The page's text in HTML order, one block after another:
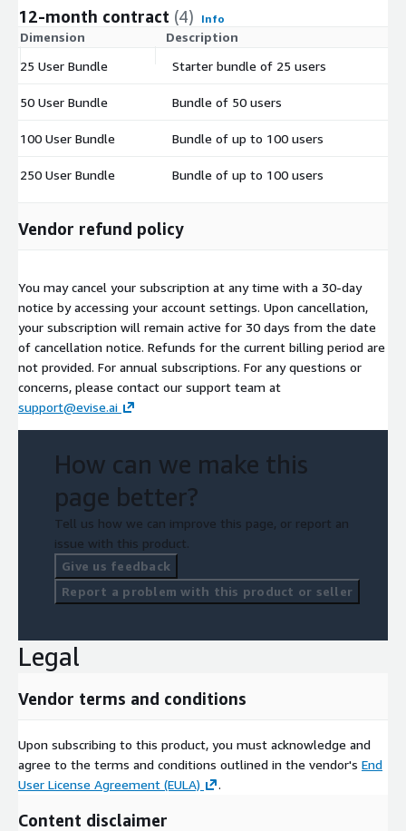
12-month contract (4) Info
Dimension Description
25 User Bundle
Starter bundle of 25 users
50 User Bundle Bundle of 50 users
100 User Bundle Bundle of up to 100 users
250 User Bundle Bundle of up to 100 users
Vendor refund policy
You may cancel your subscription at any time with a 30-day
notice by accessing your account settings. Upon cancellation,
your subscription will remain active for 30 days from the date
of cancellation notice. Refunds for the current billing period are
not provided. For annual subscriptions. For any questions or
concerns, please contact our support team at
support@evise.ai
How can we make this
page better?
Tell us how we can improve this page, or report an
issue with this product.
Give us feedback
Report a problem with this product or seller
Legal
Vendor terms and conditions
Upon subscribing to this product, you must acknowledge and
agree to the terms and conditions outlined in the vendor's End
User License Agreement (EULA)
.
Content disclaimer